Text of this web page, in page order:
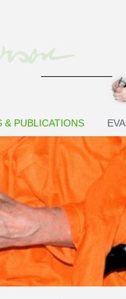
& PUBLICATIONS